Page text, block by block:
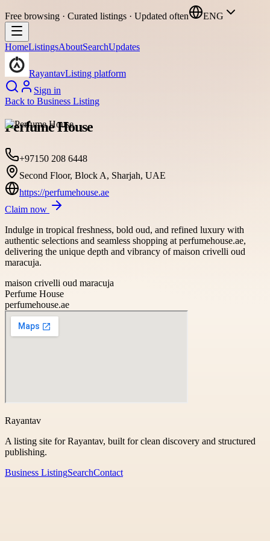
Free browsing · Curated listings · Updated often ENG
HomeListingsAboutSearchUpdates
RayantavListing platform
Sign in
Back to Business Listing
Perfume House
+97150 208 6448
Second Floor, Block A, Sharjah, UAE
https://perfumehouse.ae
Claim now
Indulge in tropical freshness, bold oud, and refined luxury with
authentic selections and seamless shopping at perfumehouse.ae,
delivering the unique depth and vibrancy of maison crivelli oud
maracuja.
maison crivelli oud maracuja
Perfume House
perfumehouse.ae
Rayantav
A listing site for Rayantav, built for clean discovery and structured
publishing.
Business ListingSearchContact